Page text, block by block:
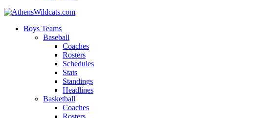
Boys Teams
Baseball
Coaches
Rosters
Schedules
Stats
Standings
Headlines
Basketball
Coaches
Rosters